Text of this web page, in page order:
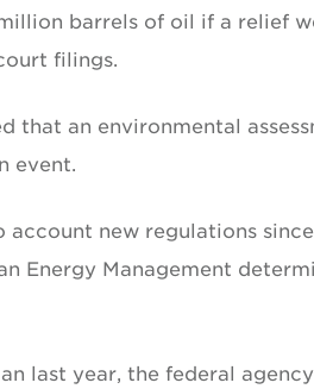
barrels of oil if a relief
filings.
that an environmental
event.
new regulations
Energy Management
last year, the federal